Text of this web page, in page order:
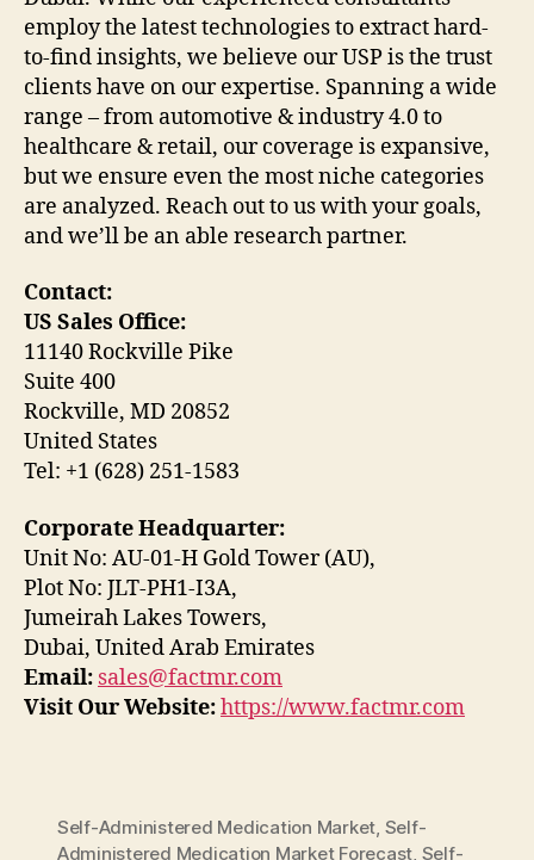
employ the latest technologies to extract hard-
to-find insights, we believe our USP is the trust
clients have on our expertise. Spanning a wide
range – from automotive & industry 4.0 to
healthcare & retail, our coverage is expansive,
but we ensure even the most niche categories
are analyzed. Reach out to us with your goals,
and we’ll be an able research partner.
Contact:
US Sales Office:
11140 Rockville Pike
Suite 400
Rockville, MD 20852
United States
Tel: +1 (628) 251-1583
Corporate Headquarter:
Unit No: AU-01-H Gold Tower (AU),
Plot No: JLT-PH1-I3A,
Jumeirah Lakes Towers,
Dubai, United Arab Emirates
Email: sales@factmr.com
Visit Our Website:https://www.factmr.com
Self-Administered Medication Market, Self-
Administered Medication Market Forecast, Self-